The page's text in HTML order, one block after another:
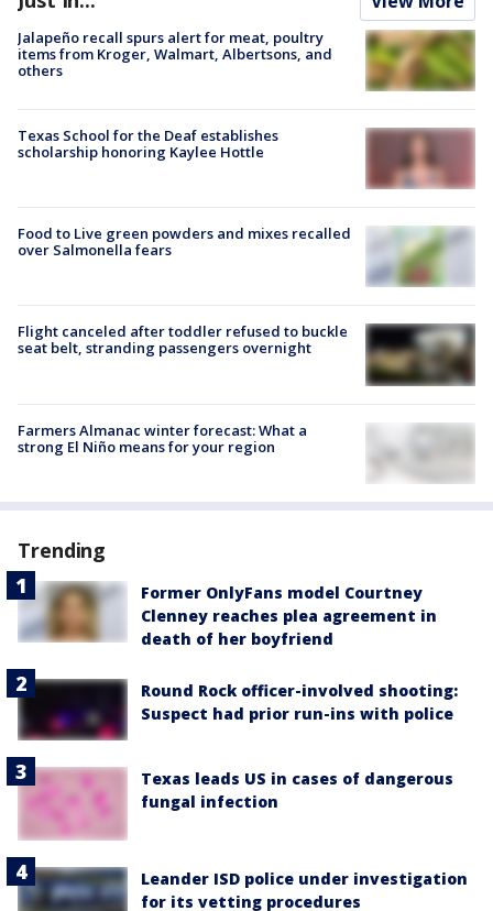
Jalapeño recall spurs alert for meat, poultry
items from Kroger, Walmart, Albertsons, and
others
Texas School for the Deaf establishes
scholarship honoring Kaylee Hottle
Food to Live green powders and mixes recalled
over Salmonella fears
Flight canceled after toddler refused to buckle
seat belt, stranding passengers overnight
Farmers Almanac winter forecast: What a
strong El Niño means for your region
Trending
Former OnlyFans model Courtney
Clenney reaches plea agreement in
death of her boyfriend
Round Rock officer-involved shooting:
Suspect had prior run-ins with police
Texas leads US in cases of dangerous
fungal infection
Leander ISD police under investigation
for its vetting procedures